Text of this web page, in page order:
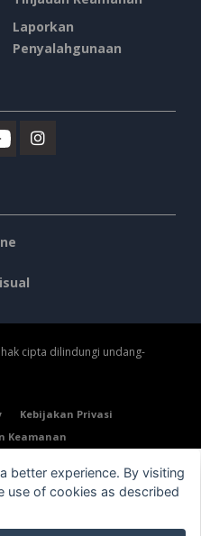
Laporkan
Penyalahgunaan
cipta dilindungi undang-
Kebijakan Privasi
Keamanan
better experience. By visiting
use of cookies as described